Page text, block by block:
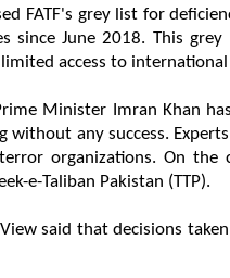
FATF's grey list for
since June 2018. This
access to
Minister Imran Khan
without any success.
organizations. On the
e-Taliban Pakistan (TTP).
said that decisions